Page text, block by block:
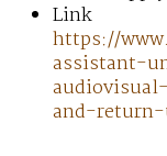
Link
https://
assistant-
and-